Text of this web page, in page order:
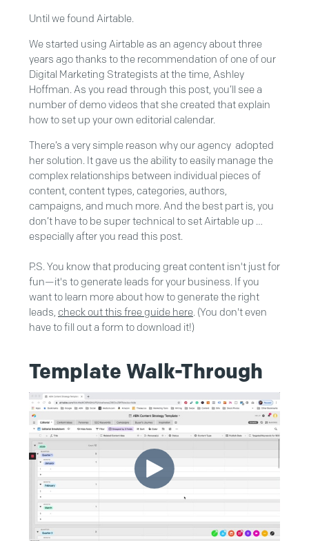
Until we found Airtable.
We started using Airtable as an agency about three
years ago thanks to the recommendation of one of our
Digital Marketing Strategists at the time, Ashley
Hoffman. As you read through this post, you’ll see a
number of demo videos that she created that explain
how to set up your own editorial calendar.
There’s a very simple reason why our agency adopted
her solution. It gave us the ability to easily manage the
complex relationships between individual pieces of
content, content types, categories, authors,
campaigns, and much more. And the best part is, you
don’t have to be super technical to set Airtable up …
especially after you read this post.
P.S. You know that producing great content isn't just for
fun—it's to generate leads for your business. If you
want to learn more about how to generate the right
leads, check out this free guide here . (You don't even
have to fill out a form to download it!)
Template Walk-Through